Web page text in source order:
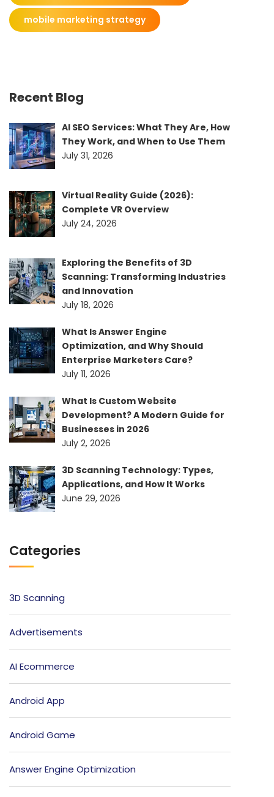
mobile marketing strategy
Recent Blog
AI SEO Services: What They Are, How
They Work, and When to Use Them
July 31, 2026
Virtual Reality Guide (2026):
Complete VR Overview
July 24, 2026
Exploring the Benefits of 3D
Scanning: Transforming Industries
and Innovation
July 18, 2026
What Is Answer Engine
Optimization, and Why Should
Enterprise Marketers Care?
July 11, 2026
What Is Custom Website
Development? A Modern Guide for
Businesses in 2026
July 2, 2026
3D Scanning Technology: Types,
Applications, and How It Works
June 29, 2026
Categories
3D Scanning
Advertisements
AI Ecommerce
Android App
Android Game
Answer Engine Optimization